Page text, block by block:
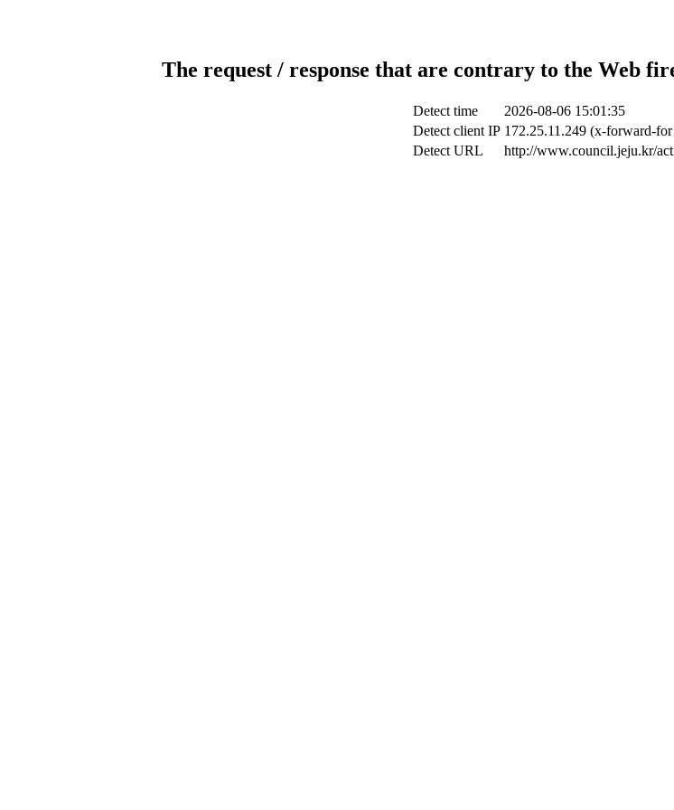
The request / response that are contrary to the Web
Detect time
2026-08-06 15:01:35
Detect client IP 172.25.11.249 (x-forward-
Detect URL
http://www.council.jeju.kr/